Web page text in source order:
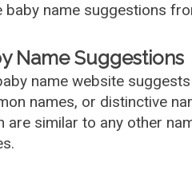
baby name suggestions
Name Suggestions
name website
names, or distinctive
are similar to any other